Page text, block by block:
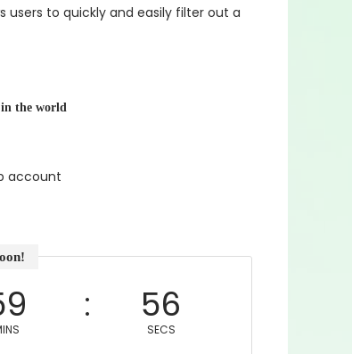
users to quickly and easily filter out a
in the world
account
55
SECS